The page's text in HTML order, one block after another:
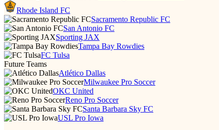
Rhode Island FC
Sacramento Republic FC
San Antonio FC
Sporting JAX
Tampa Bay Rowdies
FC Tulsa
Future Teams
Atlético Dallas
Milwaukee Pro Soccer
OKC United
Reno Pro Soccer
Santa Barbara Sky FC
USL Pro Iowa